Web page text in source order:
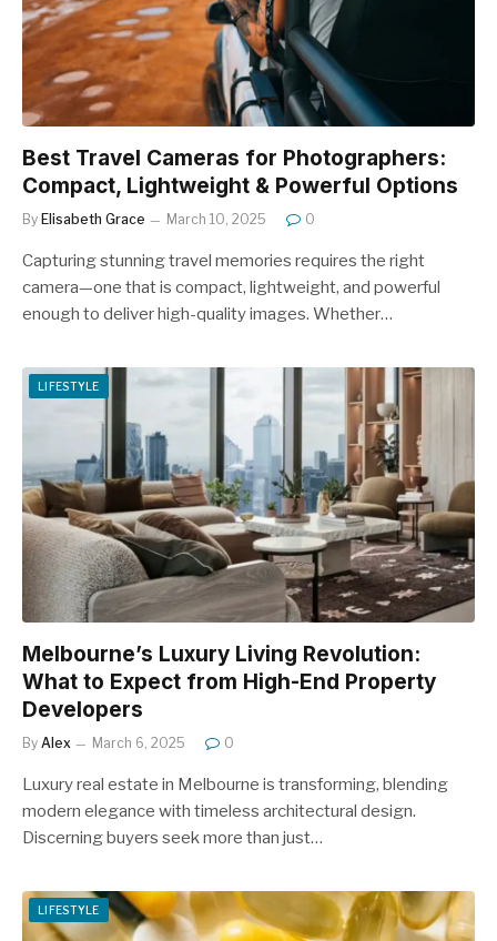
Best Travel Cameras for Photographers:
Compact, Lightweight & Powerful Options
By Elisabeth Grace March 10, 2025 0
Capturing stunning travel memories requires the right
camera—one that is compact, lightweight, and powerful
enough to deliver high-quality images. Whether…
LIFESTYLE
Melbourne’s Luxury Living Revolution:
What to Expect from High-End Property
Developers
By Alex March 6, 2025 0
Luxury real estate in Melbourne is transforming, blending
modern elegance with timeless architectural design.
Discerning buyers seek more than just…
LIFESTYLE